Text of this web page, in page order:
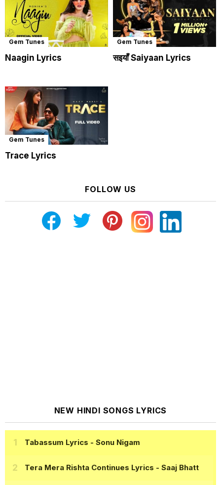
Gem Tunes
Naagin Lyrics
Gem Tunes
सइयाँ Saiyaan Lyrics
Gem Tunes
Trace Lyrics
FOLLOW US
NEW HINDI SONGS LYRICS
Tabassum Lyrics - Sonu Nigam
Tera Mera Rishta Continues Lyrics - Saaj Bhatt